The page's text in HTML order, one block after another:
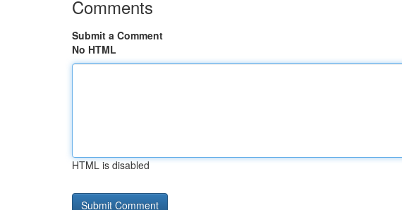
Comments
Submit a Comment
No HTML
HTML is disabled